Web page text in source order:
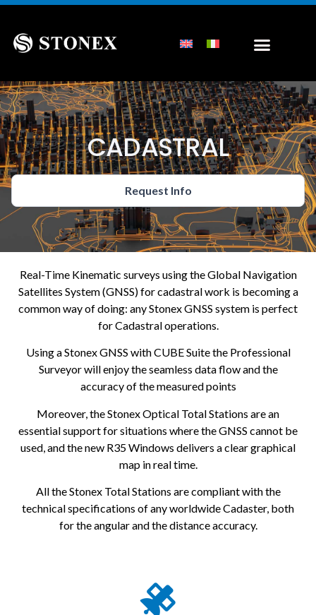
CADASTRAL
Request Info
Real-Time Kinematic surveys using the Global Navigation
Satellites System (GNSS) for cadastral work is becoming a
common way of doing: any Stonex GNSS system is perfect
for Cadastral operations.
Using a Stonex GNSS with CUBE Suite the Professional
Surveyor will enjoy the seamless data flow and the
accuracy of the measured points
Moreover, the Stonex Optical Total Stations are an
essential support for situations where the GNSS cannot be
used, and the new R35 Windows delivers a clear graphical
map in real time.
All the Stonex Total Stations are compliant with the
technical specifications of any worldwide Cadaster, both
for the angular and the distance accuracy.